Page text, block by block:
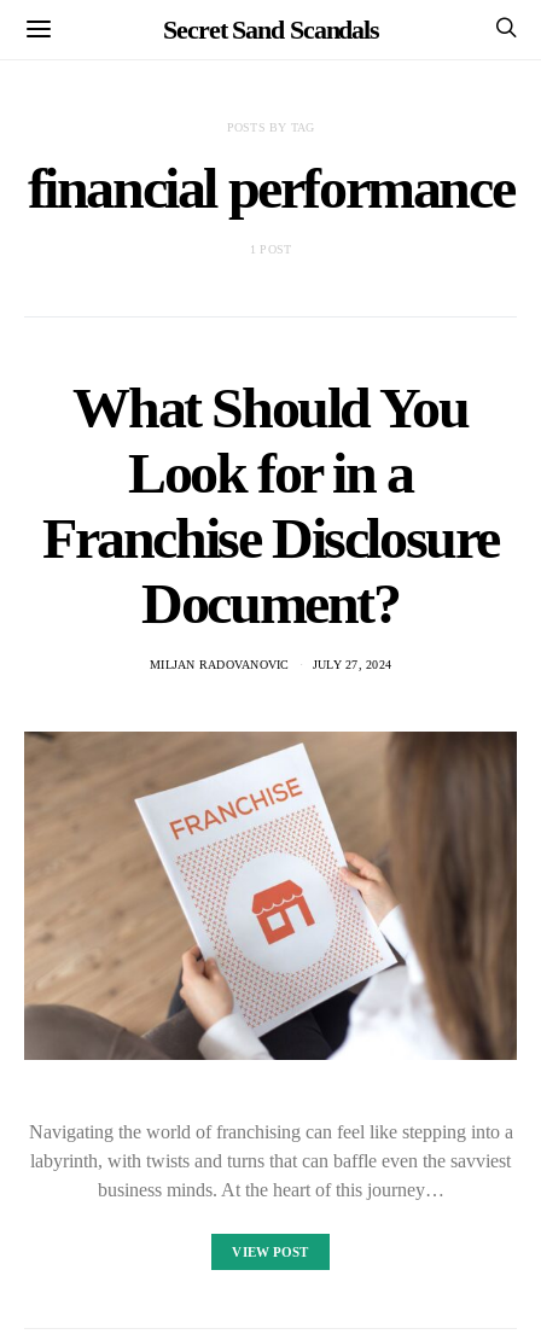
Secret Sand Scandals
POSTS BY TAG
financial performance
1 POST
What Should You
Look for in a
Franchise Disclosure
Document?
MILJAN RADOVANOVIC JULY 27, 2024
Navigating the world of franchising can feel like stepping into a
labyrinth, with twists and turns that can baffle even the savviest
business minds. At the heart of this journey…
VIEW POST